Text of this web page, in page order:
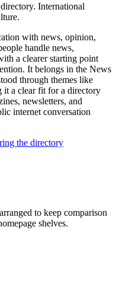
International
with news, opinion,
handle news,
a clearer starting point
It belongs in the News
through themes like
it a clear fit for a directory
newsletters, and
internet conversation
the directory
to keep comparison
shelves.